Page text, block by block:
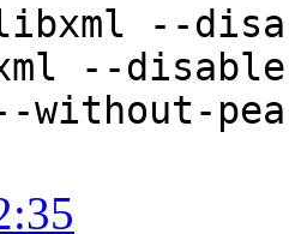
--
--
without-